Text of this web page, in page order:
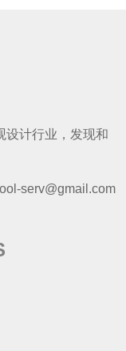
设计行业，发现和
serv@gmail.com